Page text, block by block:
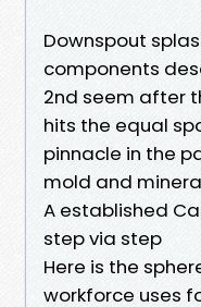
Downspout
components
2nd seem after
hits the equal
pinnacle in the
mold and
A established
step via step
Here is the
workforce uses